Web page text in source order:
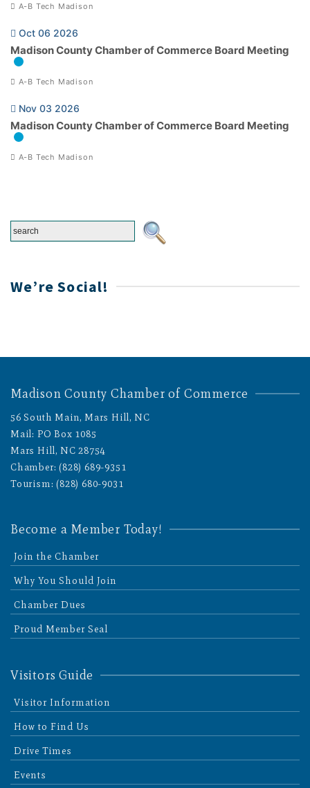
A-B Tech Madison
Oct 06 2026
Madison County Chamber of Commerce Board Meeting
A-B Tech Madison
Nov 03 2026
Madison County Chamber of Commerce Board Meeting
A-B Tech Madison
We’re Social!
Madison County Chamber of Commerce
56 South Main, Mars Hill, NC
Mail: PO Box 1085
Mars Hill, NC 28754
Chamber: (828) 689-9351
Tourism: (828) 680-9031
Become a Member Today!
Join the Chamber
Why You Should Join
Chamber Dues
Proud Member Seal
Visitors Guide
Visitor Information
How to Find Us
Drive Times
Events